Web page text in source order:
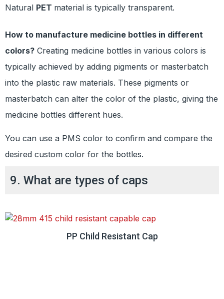
Natural PET material is typically transparent.
How to manufacture medicine bottles in different
colors? Creating medicine bottles in various colors is
typically achieved by adding pigments or masterbatch
into the plastic raw materials. These pigments or
masterbatch can alter the color of the plastic, giving the
medicine bottles different hues.
You can use a PMS color to confirm and compare the
desired custom color for the bottles.
9. What are types of caps
PP Child Resistant Cap